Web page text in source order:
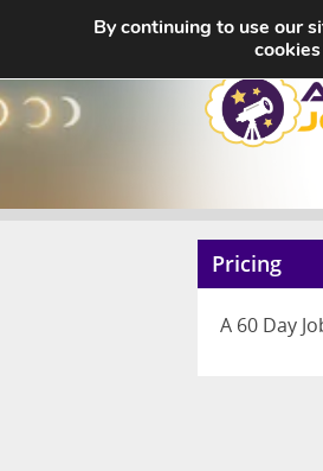
Pricing
A 60 Day
By continuing to use our